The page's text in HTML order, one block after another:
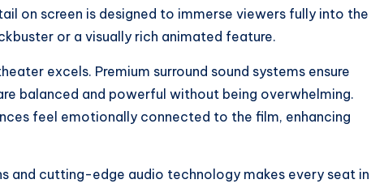
on screen is designed to immerse viewers fully into the
or a visually rich animated feature.
excels. Premium surround sound systems ensure
balanced and powerful without being overwhelming.
feel emotionally connected to the film, enhancing
and cutting-edge audio technology makes every seat in